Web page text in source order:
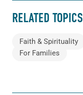
RELATED TOPICS
Faith & Spirituality
For Families